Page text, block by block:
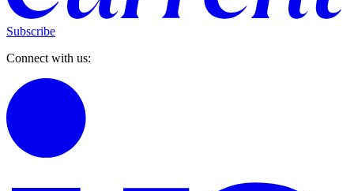
Subscribe
Connect with us: